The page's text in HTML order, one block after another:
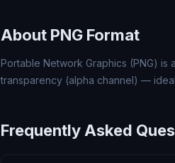
About PNG Format
Portable Network Graphics (PNG) is
transparency (alpha channel) —
Frequently Asked